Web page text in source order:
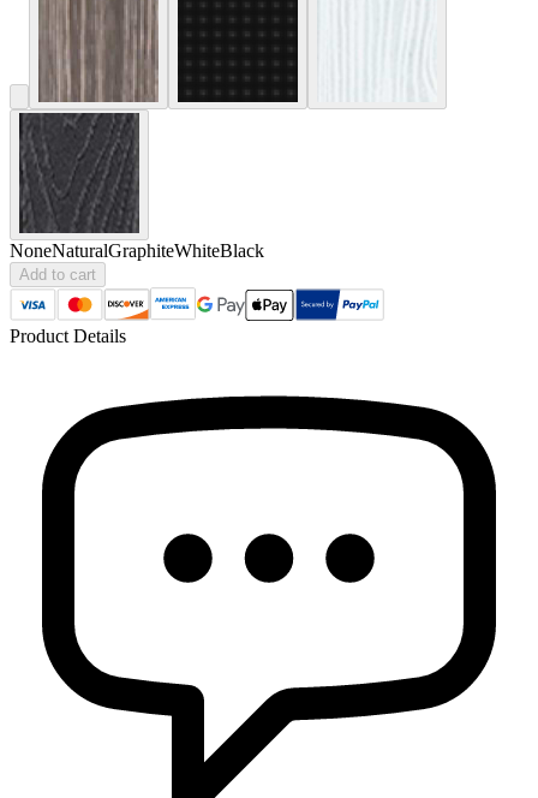
NoneNaturalGraphiteWhiteBlack
Add to cart
Product Details